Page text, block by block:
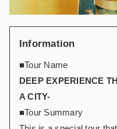
Information
■Tour Name
DEEP EXPERIENCE
A CITY-
■Tour Summary